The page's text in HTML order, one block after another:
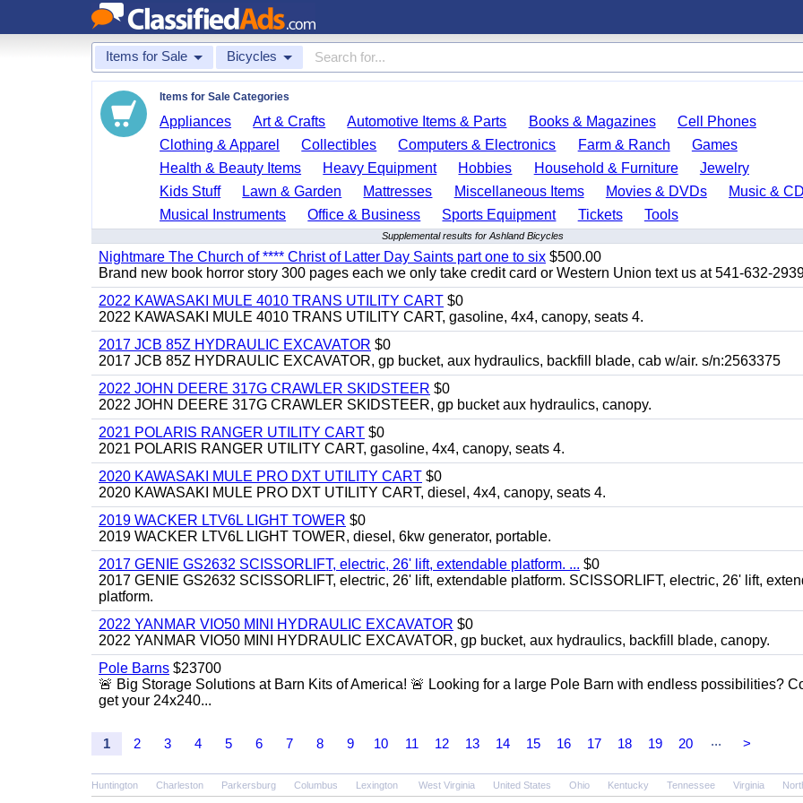
Items for Sale Bicycles
Items for Sale Categories
Appliances Art & Crafts Automotive Items & Parts Books & Magazines
Cell Phones
Clothing & Apparel
Collectibles Computers & Electronics Farm & Ranch
Games
Health & Beauty Items
Heavy Equipment Hobbies Household & Furniture
Jewelry
Kids Stuff
Lawn & Garden Mattresses Miscellaneous Items Movies & DVDs
Music &
Musical Instruments
Office & Business Sports Equipment Tickets Tools
Supplemental results for Ashland Bicycles
Nightmare The Church of **** Christ of Latter Day Saints part one to six $500.00
Brand new book horror story 300 pages each we only take credit card or Western Union text us at 541-632-
2022 KAWASAKI MULE 4010 TRANS UTILITY CART $0
2022 KAWASAKI MULE 4010 TRANS UTILITY CART, gasoline, 4x4, canopy, seats 4.
2017 JCB 85Z HYDRAULIC EXCAVATOR $0
2017 JCB 85Z HYDRAULIC EXCAVATOR, gp bucket, aux hydraulics, backfill blade, cab w/air. s/n:2563375
2022 JOHN DEERE 317G CRAWLER SKIDSTEER $0
2022 JOHN DEERE 317G CRAWLER SKIDSTEER, gp bucket aux hydraulics, canopy.
2021 POLARIS RANGER UTILITY CART $0
2021 POLARIS RANGER UTILITY CART, gasoline, 4x4, canopy, seats 4.
2020 KAWASAKI MULE PRO DXT UTILITY CART $0
2020 KAWASAKI MULE PRO DXT UTILITY CART, diesel, 4x4, canopy, seats 4.
2019 WACKER LTV6L LIGHT TOWER $0
2019 WACKER LTV6L LIGHT TOWER, diesel, 6kw generator, portable.
2017 GENIE GS2632 SCISSORLIFT, electric, 26' lift, extendable platform. ... $0
2017 GENIE GS2632 SCISSORLIFT, electric, 26' lift, extendable platform. SCISSORLIFT, electric, 26' lift,
platform.
2022 YANMAR VIO50 MINI HYDRAULIC EXCAVATOR $0
2022 YANMAR VIO50 MINI HYDRAULIC EXCAVATOR, gp bucket, aux hydraulics, backfill blade, canopy.
Pole Barns $23700
🚨 Big Storage Solutions at Barn Kits of America! 🚨 Looking for a large Pole Barn with endless possibilities?
get your 24x240...
1 2 3 4 5 6 7 8 9 10 11 12 13 14 15 16 17 18 19 20 ... >
Huntington Charleston Parkersburg Columbus Lexington West Virginia United States Ohio Kentucky Tennessee Virginia